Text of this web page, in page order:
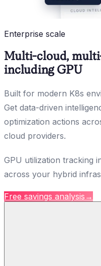
Enterprise scale
Multi-cloud,
including GPU
Built for modern K8s
Get data-driven
optimization actions
cloud providers.
GPU utilization tracking
across your hybrid
Free savings analysis →